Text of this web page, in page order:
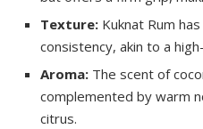
Texture: Kuknat Rum
consistency, akin to a
Aroma: The scent of
complemented by warm
citrus.